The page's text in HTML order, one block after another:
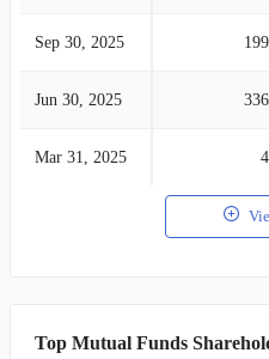
Sep 30, 2025 199
Jun 30, 2025 336
Mar 31, 2025 4
Top Mutual Funds